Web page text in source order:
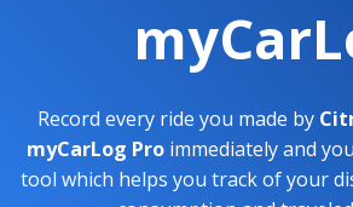
Record every ride you made by
myCarLog Pro immediately and
tool which helps you track of your